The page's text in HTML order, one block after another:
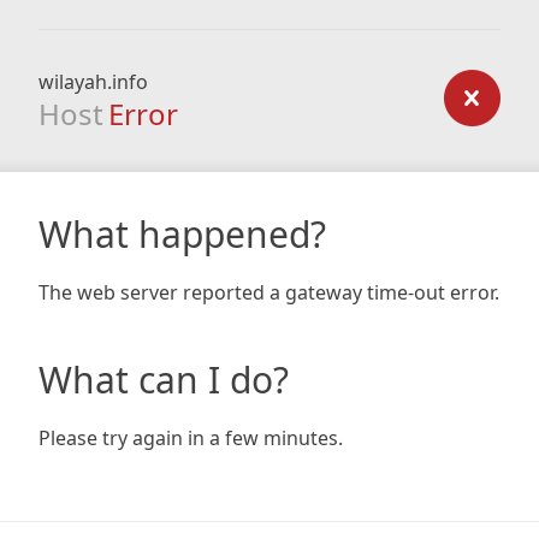
wilayah.info
Host Error
What happened?
The web server reported a gateway time-out error.
What can I do?
Please try again in a few minutes.